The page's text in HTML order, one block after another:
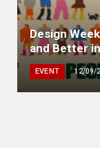
Design
and Better
EVENT 12/09/